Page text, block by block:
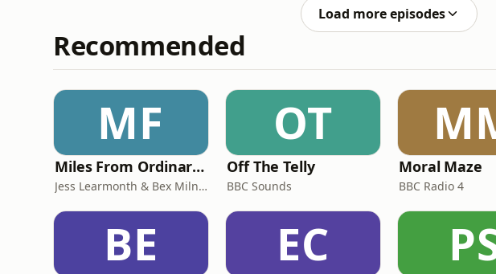
Load more episodes
Recommended
MF
Miles From Ordinary Podcast
Jess Learmonth & Bex Milnes
OT
Off The Telly
BBC Sounds
Moral Maze
BBC Radio 4
BE EC